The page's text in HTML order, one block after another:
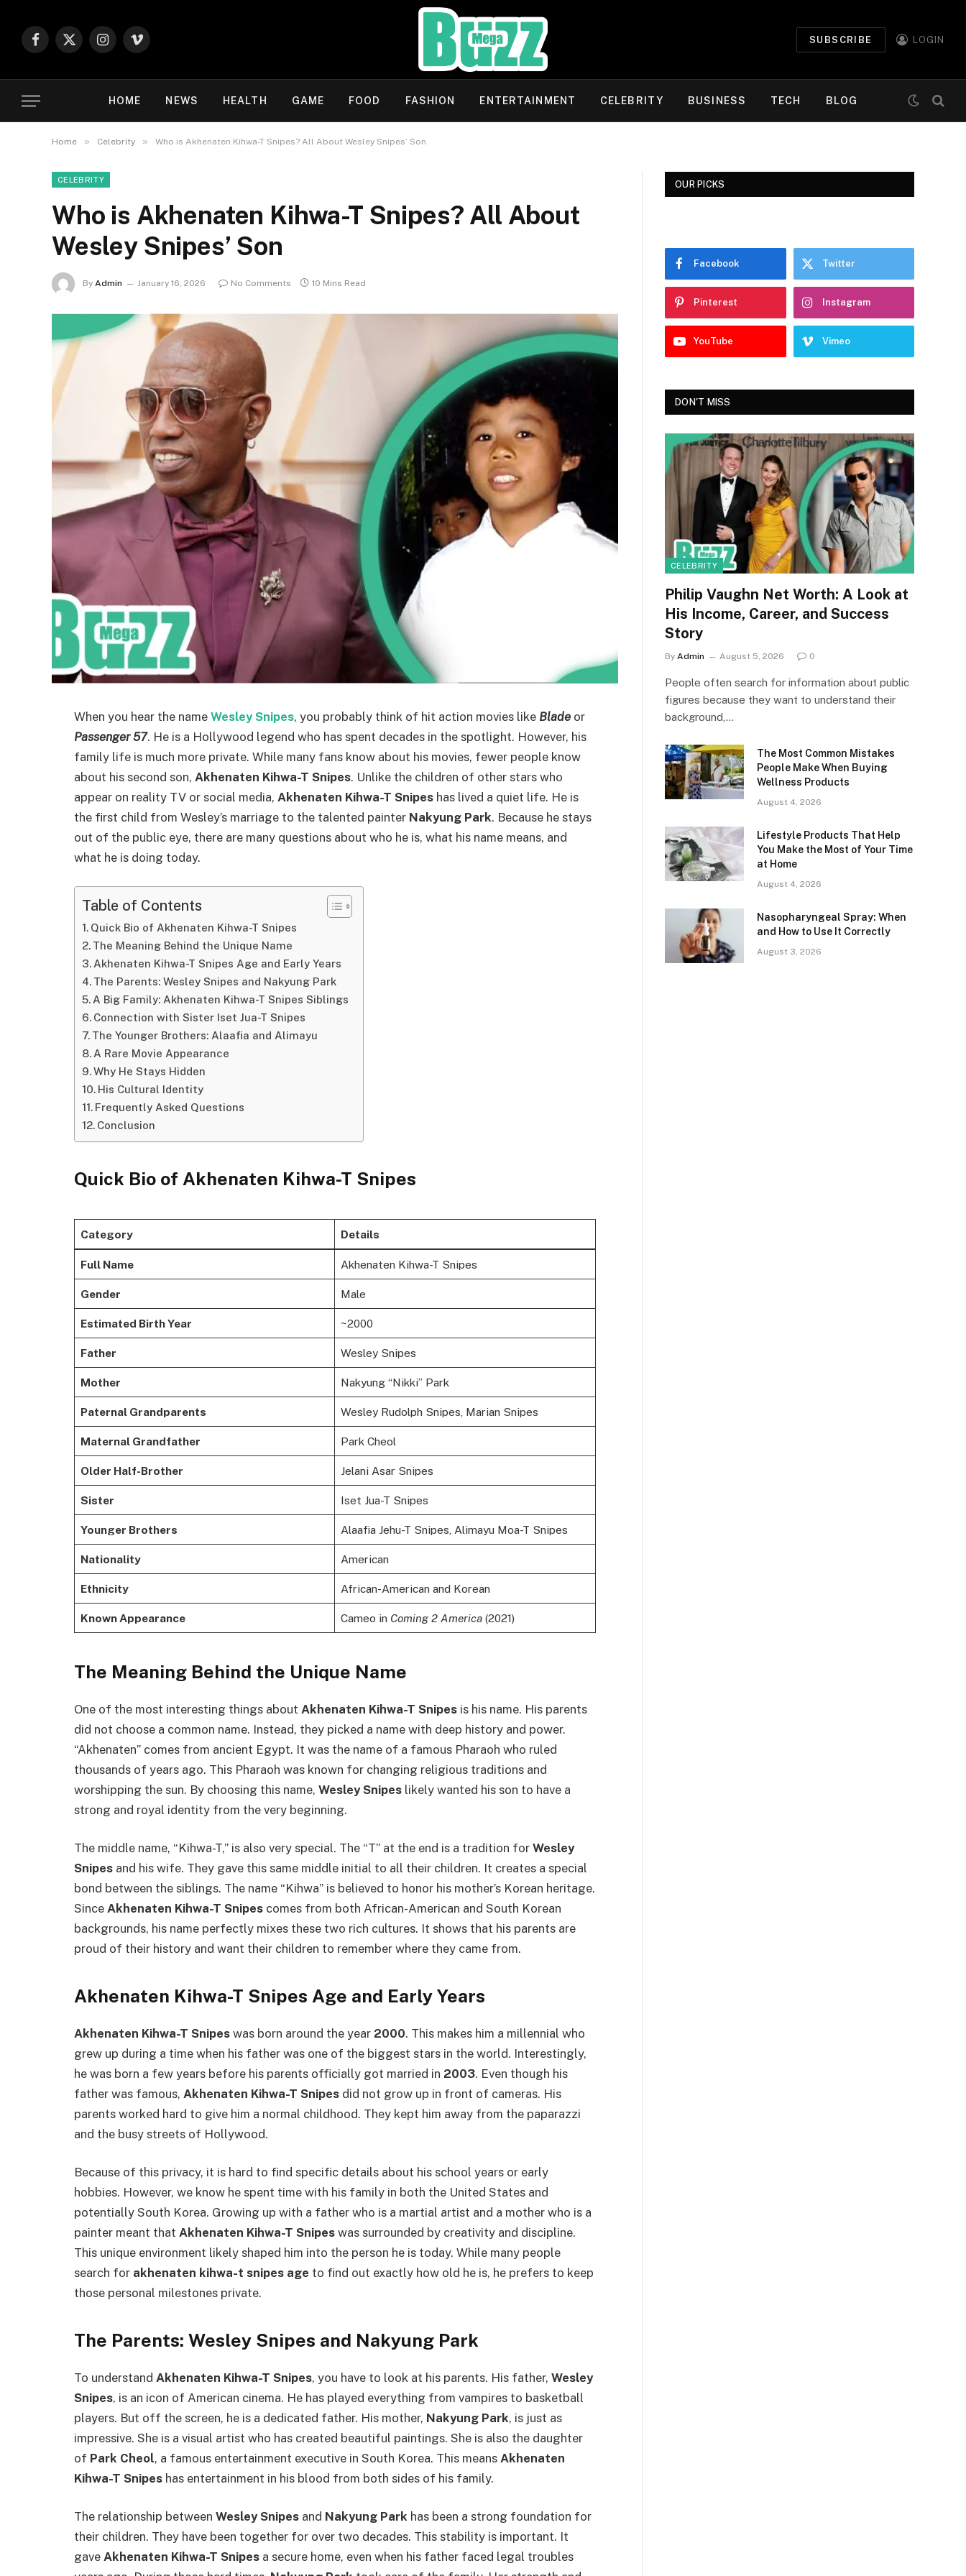
Facebook
X
Instagram
Vimeo
SUBSCRIBE LOGIN
HOME NEWS HEALTH GAME FOOD FASHION ENTERTAINMENT CELEBRITY BUSINESS TECH BLOG
Home » Celebrity » Who is Akhenaten Kihwa-T Snipes? All About Wesley Snipes’ Son
CELEBRITY
Who is Akhenaten Kihwa-T Snipes? All About
Wesley Snipes’ Son
By Admin January 16, 2026 No Comments 10 Mins Read
When you hear the name Wesley Snipes, you probably think of hit action movies like Blade or
Passenger 57. He is a Hollywood legend who has spent decades in the spotlight. However, his
family life is much more private. While many fans know about his movies, fewer people know
about his second son, Akhenaten Kihwa-T Snipes. Unlike the children of other stars who
appear on reality TV or social media, Akhenaten Kihwa-T Snipes has lived a quiet life. He is
the first child from Wesley’s marriage to the talented painter Nakyung Park. Because he stays
out of the public eye, there are many questions about who he is, what his name means, and
what he is doing today.
Table of Contents
Quick Bio of Akhenaten Kihwa-T Snipes
The Meaning Behind the Unique Name
Akhenaten Kihwa-T Snipes Age and Early Years
The Parents: Wesley Snipes and Nakyung Park
A Big Family: Akhenaten Kihwa-T Snipes Siblings
Connection with Sister Iset Jua-T Snipes
The Younger Brothers: Alaafia and Alimayu
A Rare Movie Appearance
Why He Stays Hidden
His Cultural Identity
Frequently Asked Questions
Conclusion
Quick Bio of Akhenaten Kihwa-T Snipes
Category Details
Full Name Akhenaten Kihwa-T Snipes
Gender Male
Estimated Birth Year ~2000
Father Wesley Snipes
Mother Nakyung “Nikki” Park
Paternal Grandparents Wesley Rudolph Snipes, Marian Snipes
Maternal Grandfather Park Cheol
Older Half-Brother Jelani Asar Snipes
Sister Iset Jua-T Snipes
Younger Brothers Alaafia Jehu-T Snipes, Alimayu Moa-T Snipes
Nationality American
Ethnicity African-American and Korean
Known Appearance Cameo in Coming 2 America(2021)
The Meaning Behind the Unique Name
One of the most interesting things about Akhenaten Kihwa-T Snipes is his name. His parents
did not choose a common name. Instead, they picked a name with deep history and power.
“Akhenaten” comes from ancient Egypt. It was the name of a famous Pharaoh who ruled
thousands of years ago. This Pharaoh was known for changing religious traditions and
worshipping the sun. By choosing this name, Wesley Snipes likely wanted his son to have a
strong and royal identity from the very beginning.
The middle name, “Kihwa-T,” is also very special. The “T” at the end is a tradition for Wesley
Snipes and his wife. They gave this same middle initial to all their children. It creates a special
bond between the siblings. The name “Kihwa” is believed to honor his mother’s Korean heritage.
Since Akhenaten Kihwa-T Snipes comes from both African-American and South Korean
backgrounds, his name perfectly mixes these two rich cultures. It shows that his parents are
proud of their history and want their children to remember where they came from.
Akhenaten Kihwa-T Snipes Age and Early Years
Akhenaten Kihwa-T Snipes was born around the year 2000. This makes him a millennial who
grew up during a time when his father was one of the biggest stars in the world. Interestingly,
he was born a few years before his parents officially got married in 2003. Even though his
father was famous, Akhenaten Kihwa-T Snipes did not grow up in front of cameras. His
parents worked hard to give him a normal childhood. They kept him away from the paparazzi
and the busy streets of Hollywood.
Because of this privacy, it is hard to find specific details about his school years or early
hobbies. However, we know he spent time with his family in both the United States and
potentially South Korea. Growing up with a father who is a martial artist and a mother who is a
painter meant that Akhenaten Kihwa-T Snipes was surrounded by creativity and discipline.
This unique environment likely shaped him into the person he is today. While many people
search for akhenaten kihwa-t snipes age to find out exactly how old he is, he prefers to keep
those personal milestones private.
The Parents: Wesley Snipes and Nakyung Park
To understand Akhenaten Kihwa-T Snipes, you have to look at his parents. His father, Wesley
Snipes, is an icon of American cinema. He has played everything from vampires to basketball
players. But off the screen, he is a dedicated father. His mother, Nakyung Park, is just as
impressive. She is a visual artist who has created beautiful paintings. She is also the daughter
of Park Cheol, a famous entertainment executive in South Korea. This means Akhenaten
Kihwa-T Snipes has entertainment in his blood from both sides of his family.
The relationship between Wesley Snipes and Nakyung Park has been a strong foundation for
their children. They have been together for over two decades. This stability is important. It
gave Akhenaten Kihwa-T Snipes a secure home, even when his father faced legal troubles
OUR PICKS
Facebook Twitter
Pinterest Instagram
YouTube Vimeo
DON'T MISS
CELEBRITY
Philip Vaughn Net Worth: A Look at
His Income, Career, and Success
Story
By Admin August 5, 2026 0
People often search for information about public
figures because they want to understand their
background,…
The Most Common Mistakes
People Make When Buying
Wellness Products
August 4, 2026
Lifestyle Products That Help
You Make the Most of Your Time
at Home
August 4, 2026
Nasopharyngeal Spray: When
and How to Use It Correctly
August 3, 2026